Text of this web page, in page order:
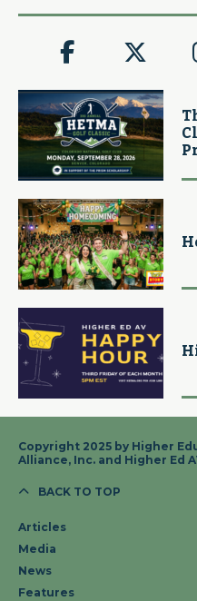
Copyright 2025 by Higher
Alliance, Inc. and Higher Ed
BACK TO TOP
Articles
Media
News
Features